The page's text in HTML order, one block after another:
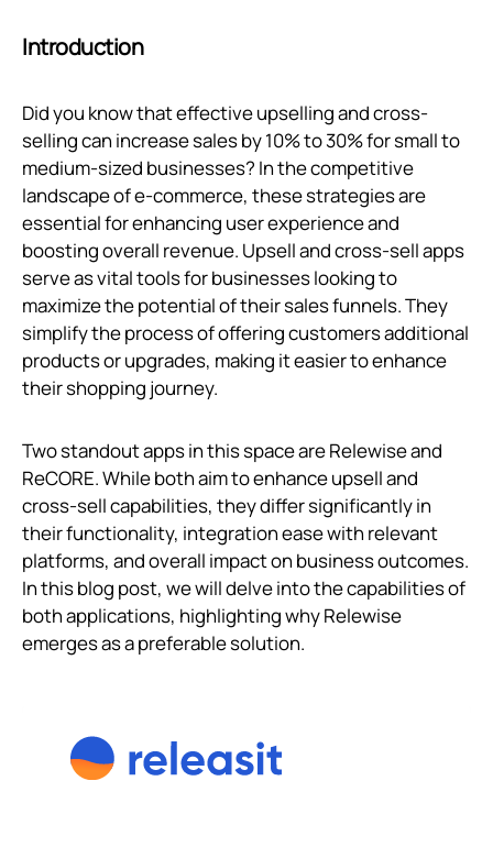
Introduction
Did you know that effective upselling and cross-
selling can increase sales by 10% to 30% for small to
medium-sized businesses? In the competitive
landscape of e-commerce, these strategies are
essential for enhancing user experience and
boosting overall revenue. Upsell and cross-sell apps
serve as vital tools for businesses looking to
maximize the potential of their sales funnels. They
simplify the process of offering customers additional
products or upgrades, making it easier to enhance
their shopping journey.
Two standout apps in this space are Relewise and
ReCORE. While both aim to enhance upsell and
cross-sell capabilities, they differ significantly in
their functionality, integration ease with relevant
platforms, and overall impact on business outcomes.
In this blog post, we will delve into the capabilities of
both applications, highlighting why Relewise
emerges as a preferable solution.